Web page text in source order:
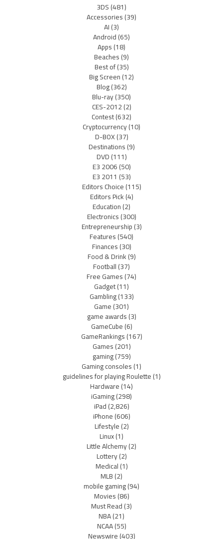
3DS(481)
Accessories(39)
AI(3)
Android(65)
Apps(18)
Beaches(9)
Best of(35)
Big Screen(12)
Blog(362)
Blu-ray(350)
CES-2012(2)
Contest(632)
Cryptocurrency(10)
D-BOX(37)
Destinations(9)
DVD(111)
E3 2006(50)
E3 2011 (53)
Editors Choice(115)
Editors Pick(4)
Education(2)
Electronics(300)
Entrepreneurship(3)
Features(540)
Finances(30)
Food & Drink(9)
Football(37)
Free Games(74)
Gadget(11)
Gambling(133)
Game(301)
game awards(3)
GameCube(6)
GameRankings(167)
Games(201)
gaming(759)
Gaming consoles(1)
guidelines for playing Roulette(1)
Hardware(14)
iGaming(298)
iPad(2,826)
iPhone(606)
Lifestyle(2)
Linux(1)
Little Alchemy(2)
Lottery(2)
Medical(1)
MLB(2)
mobile gaming(94)
Movies(86)
Must Read(3)
NBA(21)
NCAA(55)
Newswire(403)